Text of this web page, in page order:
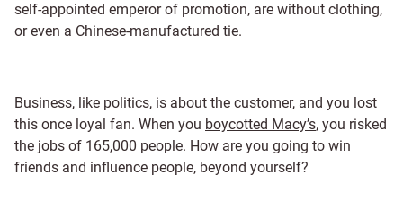
self-appointed emperor of promotion, are without clothing,
or even a Chinese-manufactured tie.
Business, like politics, is about the customer, and you lost
this once loyal fan. When you boycotted Macy’s, you risked
the jobs of 165,000 people. How are you going to win
friends and influence people, beyond yourself?